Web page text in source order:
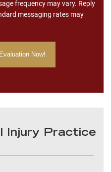
frequency may vary. Reply
messaging rates may
Injury Practice